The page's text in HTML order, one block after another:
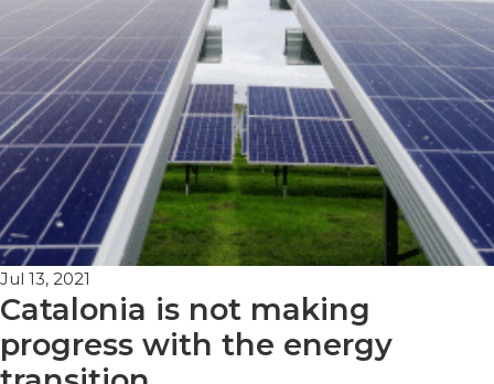
Jul 13, 2021
Catalonia is not making
progress with the energy